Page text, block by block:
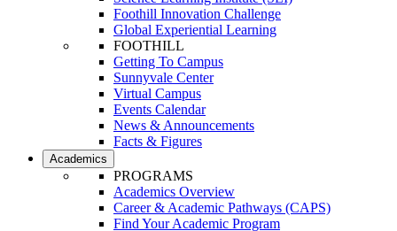
Foothill Innovation Challenge
Global Experiential Learning
FOOTHILL
Getting To Campus
Sunnyvale Center
Virtual Campus
Events Calendar
News & Announcements
Facts & Figures
Academics
PROGRAMS
Academics Overview
Career & Academic Pathways (CAPS)
Find Your Academic Program